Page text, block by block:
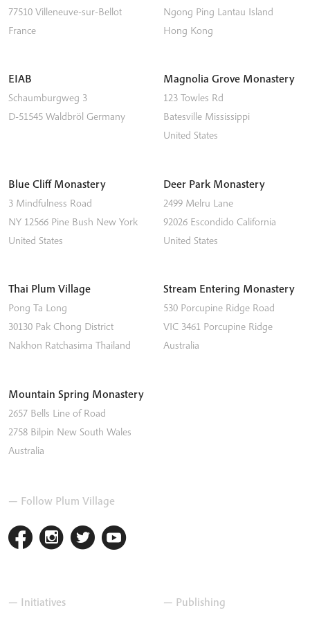
77510 Villeneuve-sur-Bellot
France
Ngong Ping Lantau Island
Hong Kong
EIAB
Schaumburgweg 3
D-51545 Waldbröl Germany
Magnolia Grove Monastery
123 Towles Rd
Batesville Mississippi
United States
Blue Cliff Monastery
3 Mindfulness Road
NY 12566 Pine Bush New York
United States
Deer Park Monastery
2499 Melru Lane
92026 Escondido California
United States
Thai Plum Village
Pong Ta Long
30130 Pak Chong District
Nakhon Ratchasima Thailand
Stream Entering Monastery
530 Porcupine Ridge Road
VIC 3461 Porcupine Ridge
Australia
Mountain Spring Monastery
2657 Bells Line of Road
2758 Bilpin New South Wales
Australia
— Follow Plum Village
— Initiatives — Publishing